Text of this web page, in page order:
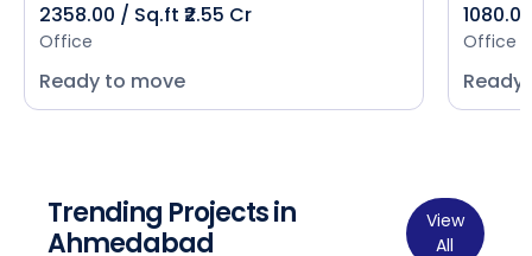
2358.00 / Sq.ft ₹2.55 Cr
Office
Ready to move
Office
Trending Projects in
Ahmedabad
View
All